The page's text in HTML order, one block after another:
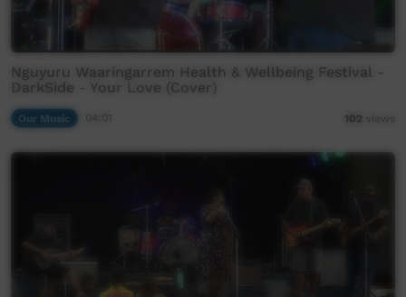
Nguyuru Waaringarrem Health & Wellbeing Festival -
DarkSide - Your Love (Cover)
Our Music 102 views